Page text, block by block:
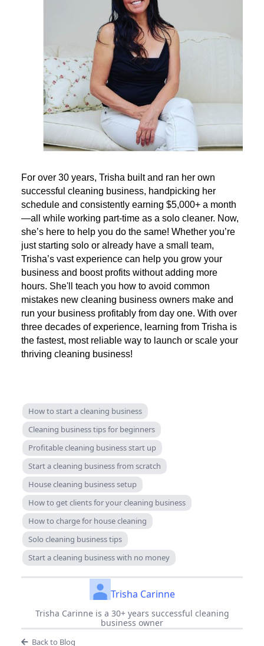
For over 30 years, Trisha built and ran her own
successful cleaning business, handpicking her
schedule and consistently earning $5,000+ a month
—all while working part-time as a solo cleaner. Now,
she’s here to help you do the same! Whether you’re
just starting solo or already have a small team,
Trisha’s vast experience can help you grow your
business and boost profits without adding more
hours. She'll teach you how to avoid common
mistakes new cleaning business owners make and
run your business profitably from day one. With over
three decades of experience, learning from Trisha is
the fastest, most reliable way to launch or scale your
thriving cleaning business!
How to start a cleaning business
Cleaning business tips for beginners
Profitable cleaning business start up
Start a cleaning business from scratch
House cleaning business setup
How to get clients for your cleaning business
How to charge for house cleaning
Solo cleaning business tips
Start a cleaning business with no money
Trisha Carinne
Trisha Carinne is a 30+ years successful cleaning
business owner
Back to Blog